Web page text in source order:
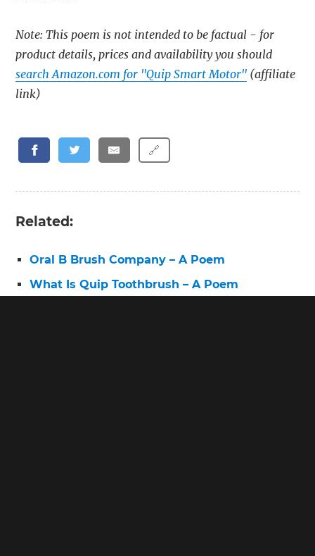
Note: This poem is not intended to be factual - for
product details, prices and availability you should
search Amazon.com for "Quip Smart Motor" (affiliate
link)
🔗
Related:
Oral B Brush Company – A Poem
What Is Quip Toothbrush – A Poem